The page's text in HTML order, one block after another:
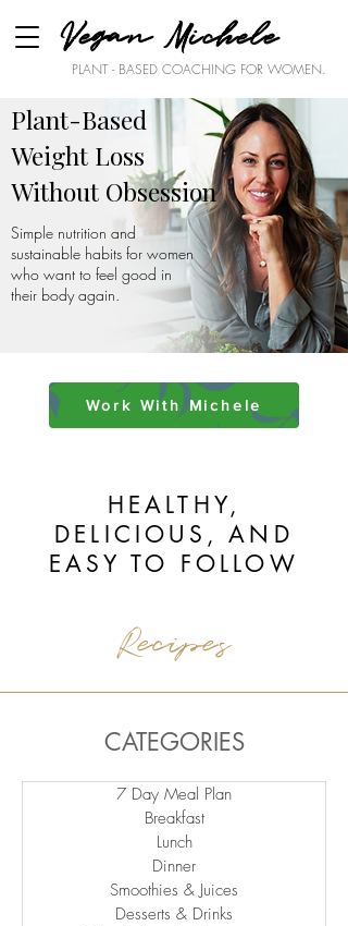
PLANT - BASED COACHING FOR WOMEN.
Vegan Michele
Plant-Based
Weight Loss
Without Obsession
Simple nutrition and
sustainable habits for women
who want to feel good in
their body again.
Work With Michele
HEALTHY,
DELICIOUS, AND
EASY TO FOLLOW
Recipes
CATEGORIES
7 Day Meal Plan
Breakfast
Lunch
Dinner
Smoothies & Juices
Desserts & Drinks